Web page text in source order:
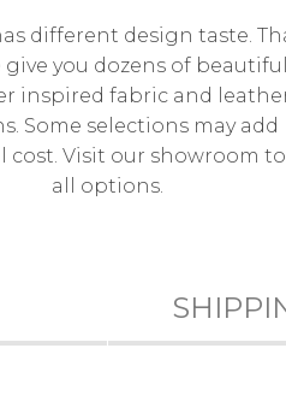
different design taste.
give you dozens of beautiful
inspired fabric and
Some selections may add
cost. Visit our showroom to
all options.